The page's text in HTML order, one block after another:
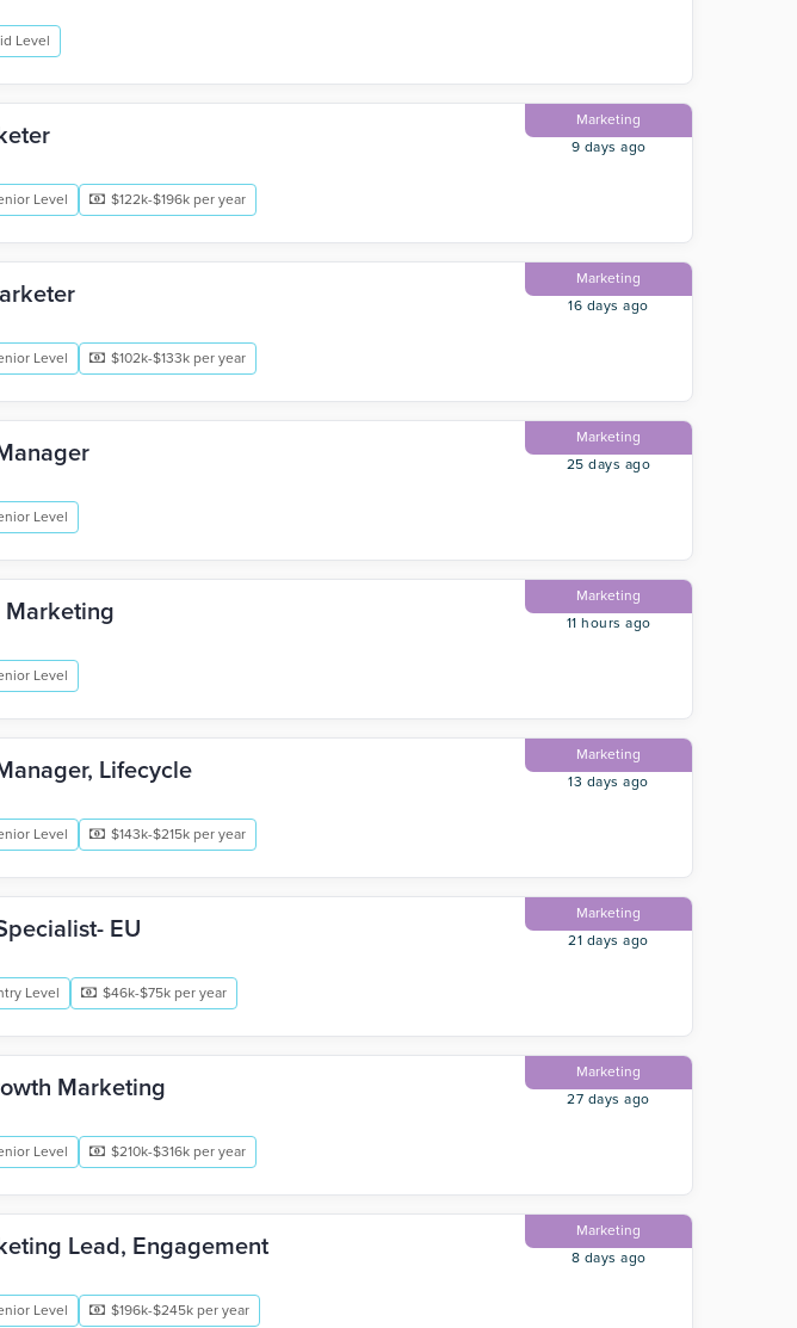
Level
Marketing
9 days ago
Level $122k-$196k per year
Marketing
16 days ago
Level $102k-$133k per year
Marketing
25 days ago
Level
Marketing
Marketing
11 hours ago
Level
Lifecycle
Marketing
13 days ago
Level $143k-$215k per year
EU
Marketing
21 days ago
Level $46k-$75k per year
Marketing
Marketing
27 days ago
Level $210k-$316k per year
Lead, Engagement
Marketing
8 days ago
Level $196k-$245k per year